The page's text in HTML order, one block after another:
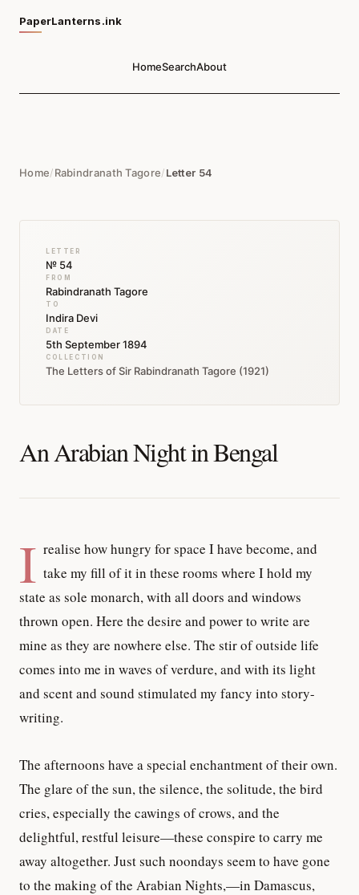
PaperLanterns.ink
HomeSearchAbout
Home/Rabindranath Tagore/Letter 54
LETTER
№ 54
FROM
Rabindranath Tagore
TO
Indira Devi
DATE
5th September 1894
COLLECTION
The Letters of Sir Rabindranath Tagore (1921)
An Arabian Night in Bengal
I realise how hungry for space I have become, and
take my fill of it in these rooms where I hold my
state as sole monarch, with all doors and windows
thrown open. Here the desire and power to write are
mine as they are nowhere else. The stir of outside life
comes into me in waves of verdure, and with its light
and scent and sound stimulated my fancy into story-
writing.
The afternoons have a special enchantment of their own.
The glare of the sun, the silence, the solitude, the bird
cries, especially the cawings of crows, and the
delightful, restful leisure—these conspire to carry me
away altogether. Just such noondays seem to have gone
to the making of the Arabian Nights,—in Damascus,